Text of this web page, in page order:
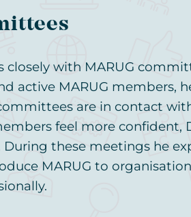
closely with MARUG
active MARUG members,
are in contact
feel more confident,
these meetings he
MARUG to